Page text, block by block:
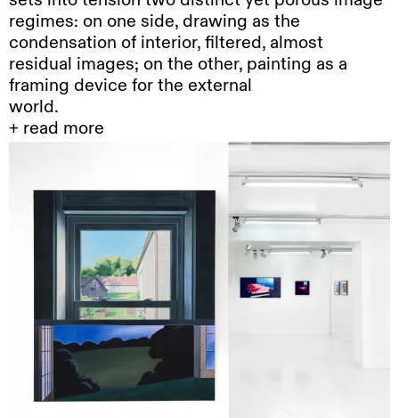
regimes: on one side, drawing as the
condensation of interior, filtered, almost
residual images; on the other, painting as a
framing device for the external
world.
+ read more
Kern develops a highly precise
drawing practice using colored pencils on
paper, where the slowness of execution
contrasts with the intensity of the resulting
images. His scenes, anonymous interiors,
deserted architectures, isolated objects, or
recurring motifs such as fire-appear as
fragments extracted from an interrupted
narrative flow. They evoke films that were never
made, or memories reduced to their remaining
light.
Wherethe image is reduced to its minimal
threshold, it does not disappear; instead, it is